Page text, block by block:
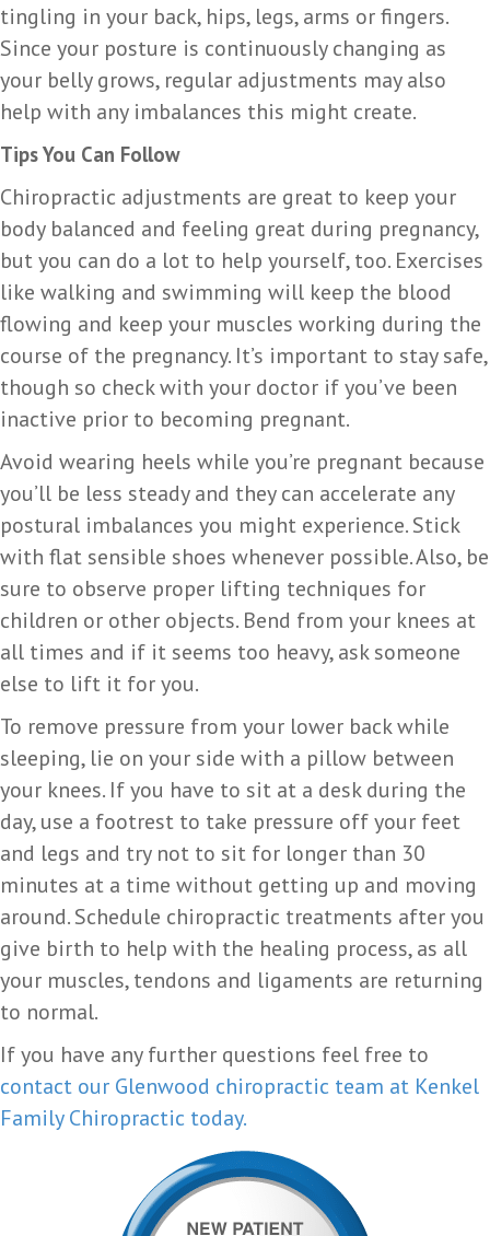
tingling in your back, hips, legs, arms or fingers.
Since your posture is continuously changing as
your belly grows, regular adjustments may also
help with any imbalances this might create.
Tips You Can Follow
Chiropractic adjustments are great to keep your
body balanced and feeling great during pregnancy,
but you can do a lot to help yourself, too. Exercises
like walking and swimming will keep the blood
flowing and keep your muscles working during the
course of the pregnancy. It’s important to stay safe,
though so check with your doctor if you’ve been
inactive prior to becoming pregnant.
Avoid wearing heels while you’re pregnant because
you’ll be less steady and they can accelerate any
postural imbalances you might experience. Stick
with flat sensible shoes whenever possible. Also, be
sure to observe proper lifting techniques for
children or other objects. Bend from your knees at
all times and if it seems too heavy, ask someone
else to lift it for you.
To remove pressure from your lower back while
sleeping, lie on your side with a pillow between
your knees. If you have to sit at a desk during the
day, use a footrest to take pressure off your feet
and legs and try not to sit for longer than 30
minutes at a time without getting up and moving
around. Schedule chiropractic treatments after you
give birth to help with the healing process, as all
your muscles, tendons and ligaments are returning
to normal.
If you have any further questions feel free to
contact our Glenwood chiropractic team at Kenkel
Family Chiropractic today.